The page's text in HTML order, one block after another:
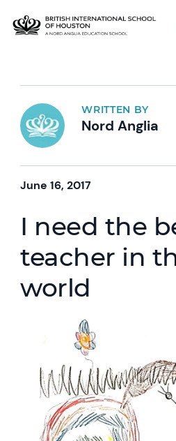
WRITTEN BY
Nord Anglia
June 16, 2017
I need the
teacher in
world